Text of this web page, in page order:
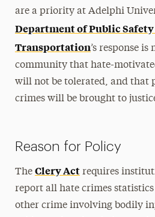
are a priority at Adelphi
Department of Public Safety
Transportation’s response is
community that hate-
will not be tolerated, and that
crimes will be brought to
Reason for Policy
The Clery Actrequires
report all hate crimes
other crime involving bodily